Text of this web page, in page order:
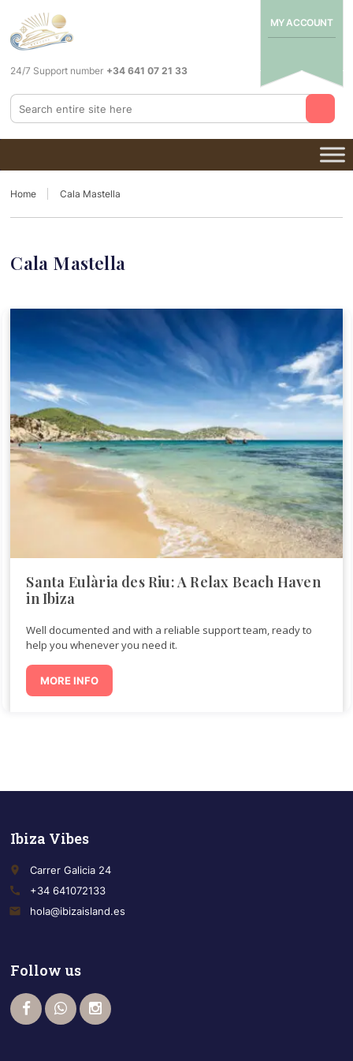
MY ACCOUNT
24/7 Support number +34 641 07 21 33
Home Cala Mastella
Cala Mastella
Santa Eulària des Riu: A Relax Beach Haven
in Ibiza
Well documented and with a reliable support team, ready to
help you whenever you need it.
MORE INFO
Ibiza Vibes
place
Carrer Galicia 24
call
+34 641072133
email
hola@ibizaisland.es
Follow us